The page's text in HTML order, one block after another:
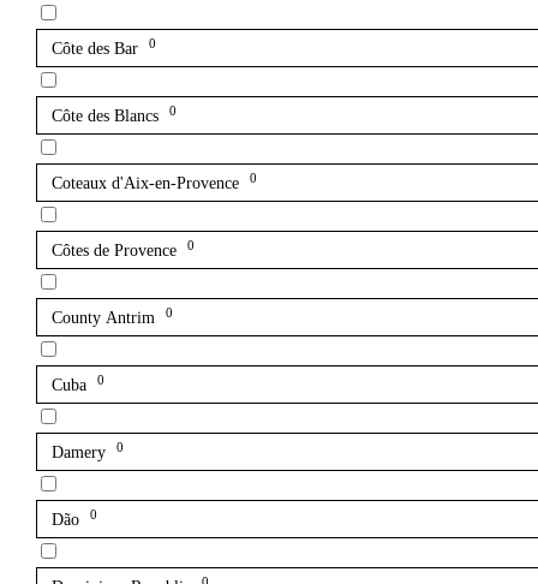
Côte des Bar 0
Côte des Blancs 0
Coteaux d'Aix-en-Provence 0
Côtes de Provence 0
County Antrim 0
Cuba 0
Damery 0
Dão 0